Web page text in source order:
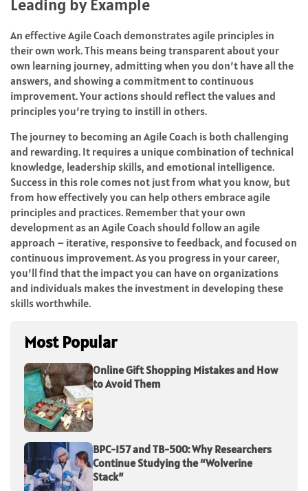
Leading by Example
An effective Agile Coach demonstrates agile principles in
their own work. This means being transparent about your
own learning journey, admitting when you don’t have all the
answers, and showing a commitment to continuous
improvement. Your actions should reflect the values and
principles you’re trying to instill in others.
The journey to becoming an Agile Coach is both challenging
and rewarding. It requires a unique combination of technical
knowledge, leadership skills, and emotional intelligence.
Success in this role comes not just from what you know, but
from how effectively you can help others embrace agile
principles and practices. Remember that your own
development as an Agile Coach should follow an agile
approach – iterative, responsive to feedback, and focused on
continuous improvement. As you progress in your career,
you’ll find that the impact you can have on organizations
and individuals makes the investment in developing these
skills worthwhile.
Most Popular
Online Gift Shopping Mistakes and How
to Avoid Them
BPC-157 and TB-500: Why Researchers
Continue Studying the “Wolverine
Stack”